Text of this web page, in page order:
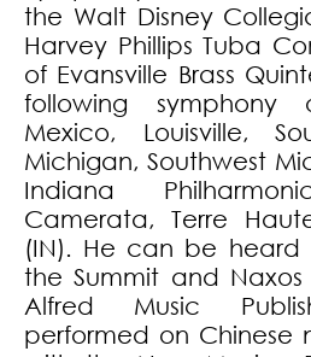
the Walt Disney
Harvey Phillips Tuba
of Evansville Brass
following symphony
Mexico, Louisville,
Michigan, Southwest
Indiana
Camerata, Terre
(IN). He can be heard
the Summit and
Alfred Music
performed on Chinese